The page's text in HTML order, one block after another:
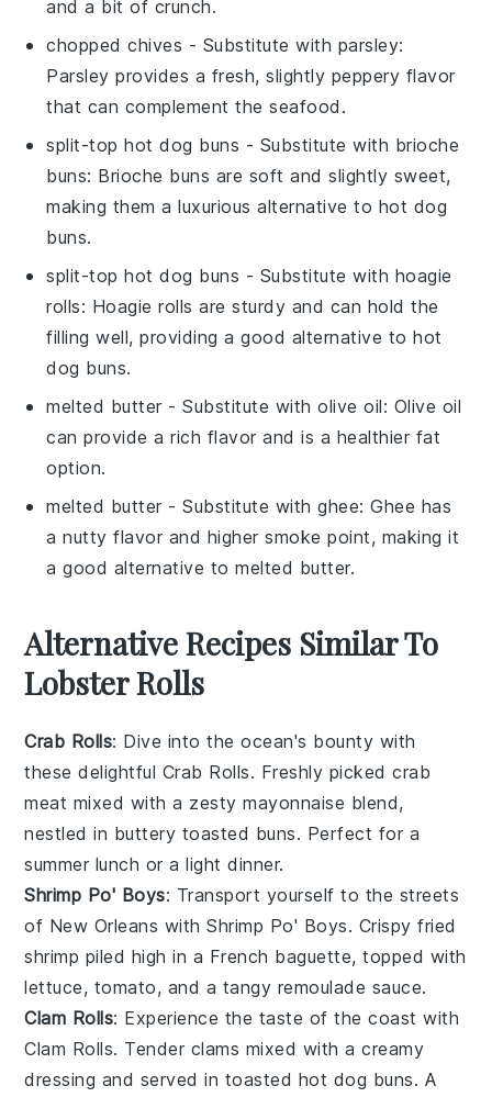
and a bit of crunch.
chopped chives - Substitute with parsley:
Parsley provides a fresh, slightly peppery flavor
that can complement the seafood.
split-top hot dog buns - Substitute with brioche
buns: Brioche buns are soft and slightly sweet,
making them a luxurious alternative to hot dog
buns.
split-top hot dog buns - Substitute with hoagie
rolls: Hoagie rolls are sturdy and can hold the
filling well, providing a good alternative to hot
dog buns.
melted butter - Substitute witholive oil: Olive oil
can provide a rich flavor and is a healthier fat
option.
melted butter - Substitute withghee: Ghee has
a nutty flavor and higher smoke point, making it
a good alternative to melted butter.
Alternative Recipes Similar To
Lobster Rolls
Crab Rolls: Dive into the ocean's bounty with
these delightful Crab Rolls. Freshly pickedcrab
meat mixed with a zestymayonnaise blend,
nestled in buttery toasted buns. Perfect for a
summer lunch or a light dinner.
Shrimp Po' Boys: Transport yourself to the streets
of New Orleans withShrimp Po' Boys. Crispy fried
shrimp piled high in a French baguette, topped with
lettuce, tomato, and a tangy remoulade sauce.
Clam Rolls: Experience the taste of the coast with
Clam Rolls. Tender clams mixed with a creamy
dressing and served in toasted hot dog buns. A